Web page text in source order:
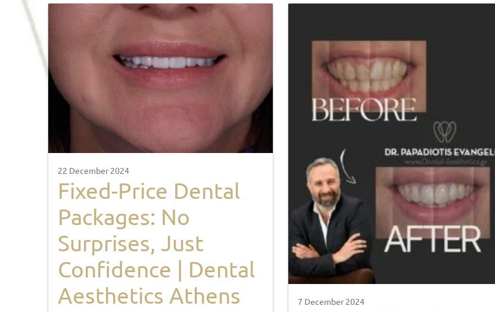
22 December 2024
Fixed-Price Dental
Packages: No
Surprises, Just
Confidence | Dental
Aesthetics Athens
7 December 2024